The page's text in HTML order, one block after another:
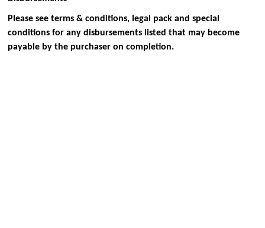
Please see terms & conditions, legal pack and special
conditions for any disbursements listed that may become
payable by the purchaser on completion.